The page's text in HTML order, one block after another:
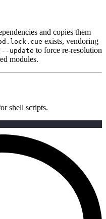
and copies them
exists, vendoring
--update to force re-resolution
modules.
shell scripts.